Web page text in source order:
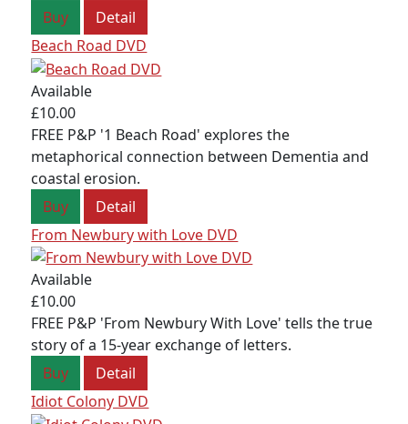
Buy
Detail
Beach Road DVD
Available
£10.00
FREE P&P '1 Beach Road' explores the
metaphorical connection between Dementia and
coastal erosion.
Buy
Detail
From Newbury with Love DVD
Available
£10.00
FREE P&P 'From Newbury With Love' tells the true
story of a 15-year exchange of letters.
Buy
Detail
Idiot Colony DVD
FOLLOW US
JOIN OUR MAILING LIST